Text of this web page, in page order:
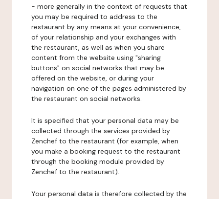
- more generally in the context of requests that
you may be required to address to the
restaurant by any means at your convenience,
of your relationship and your exchanges with
the restaurant, as well as when you share
content from the website using "sharing
buttons" on social networks that may be
offered on the website, or during your
navigation on one of the pages administered by
the restaurant on social networks.
It is specified that your personal data may be
collected through the services provided by
Zenchef to the restaurant (for example, when
you make a booking request to the restaurant
through the booking module provided by
Zenchef to the restaurant).
Your personal data is therefore collected by the